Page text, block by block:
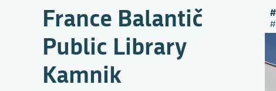
France Balantič
Public Library
Kamnik